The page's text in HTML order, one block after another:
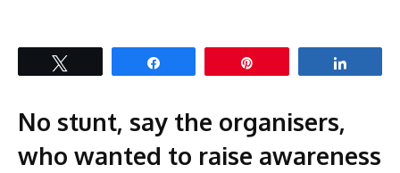
No stunt, say the organisers,
who wanted to raise awareness